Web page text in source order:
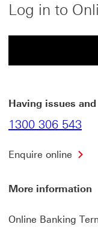
Log in to
Log In to
Having issues
1300 306 543
Enquire online
More information
Online Banking